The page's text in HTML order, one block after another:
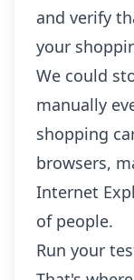
and verify
your
We could
manually
shopping
browsers,
Internet
of people.
Run your